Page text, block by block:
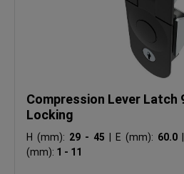
Compression Lever Latch
Locking
H (mm): 29 - 45 E (mm): 60.0
(mm): 1 - 11